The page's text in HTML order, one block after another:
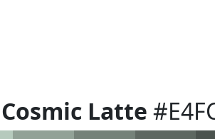
Cosmic Latte